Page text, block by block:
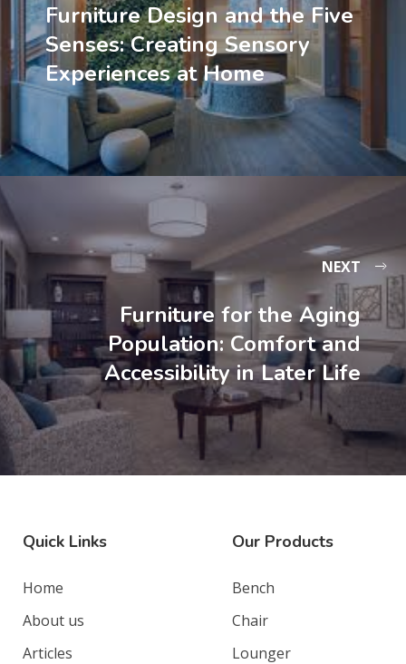
Furniture Design and the Five
Senses: Creating Sensory
Experiences at Home
NEXT
Furniture for the Aging
Population: Comfort and
Accessibility in Later Life
Quick Links
Home
About us
Articles
Our Products
Bench
Chair
Lounger